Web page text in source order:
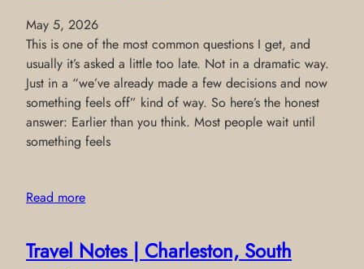
May 5, 2026
This is one of the most common questions I get, and
usually it’s asked a little too late. Not in a dramatic way.
Just in a “we’ve already made a few decisions and now
something feels off” kind of way. So here’s the honest
answer: Earlier than you think. Most people wait until
something feels
Read more
Travel Notes | Charleston, South